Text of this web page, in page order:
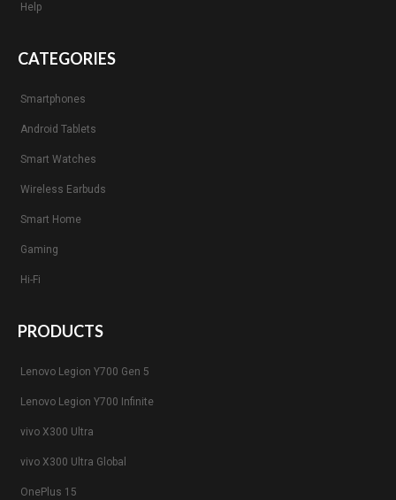
Help
CATEGORIES
Smartphones
Android Tablets
Smart Watches
Wireless Earbuds
Smart Home
Gaming
Hi-Fi
PRODUCTS
Lenovo Legion Y700 Gen 5
Lenovo Legion Y700 Infinite
vivo X300 Ultra
vivo X300 Ultra Global
OnePlus 15